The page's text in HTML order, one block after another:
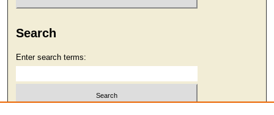
Search
Enter search terms: